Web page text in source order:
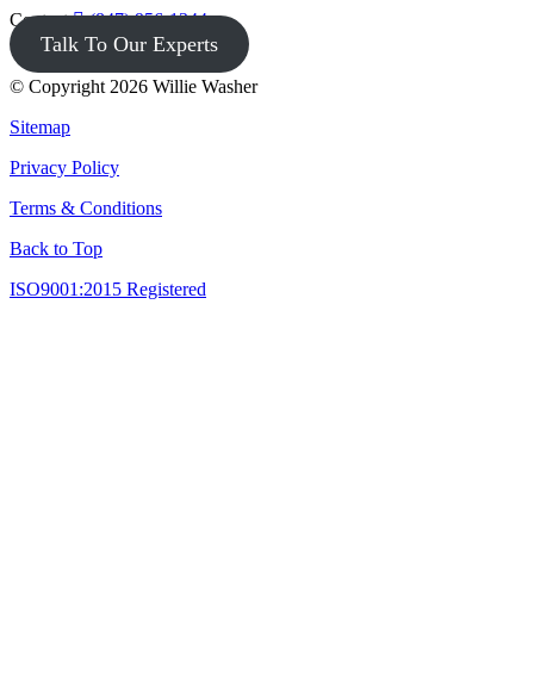
Contact (847) 956-1344
Talk To Our Experts
© Copyright 2026 Willie Washer
Sitemap
Privacy Policy
Terms & Conditions
Back to Top
ISO9001:2015 Registered